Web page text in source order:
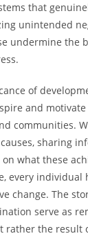
that
unintended
undermine the
of
and motivate
communities.
sharing
what these
every individual
change. The
serve as
rather the result